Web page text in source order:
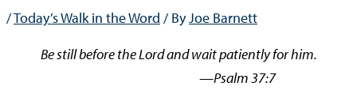
/Today’s Walk in the Word / ByJoe Barnett
Be still before the Lord and wait patiently for him.
—Psalm 37:7